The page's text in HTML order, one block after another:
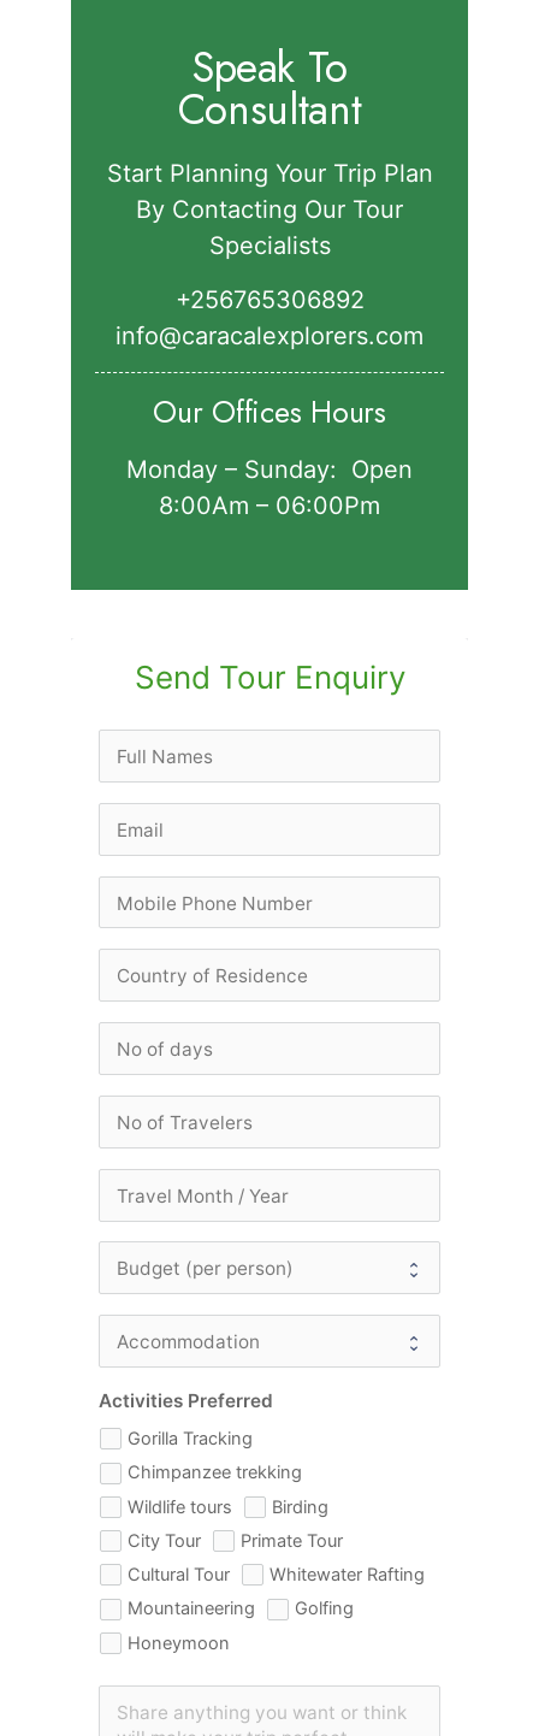
Speak To
Consultant
Start Planning Your Trip Plan
By Contacting Our Tour
Specialists
+256765306892‬
info@caracalexplorers.com
Our Offices Hours
Monday – Sunday: Open
8:00Am – 06:00Pm
Send Tour Enquiry
Activities Preferred
Gorilla Tracking
Chimpanzee trekking
Wildlife tours
Birding
City Tour
Primate Tour
Cultural Tour
Whitewater Rafting
Mountaineering
Golfing
Honeymoon